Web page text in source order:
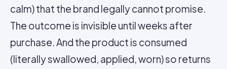
calm) that the brand legally cannot promise.
The outcome is invisible until weeks after
purchase. And the product is consumed
(literally swallowed, applied, worn) so returns